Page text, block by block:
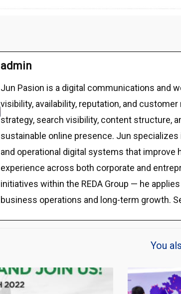
admin
Jun Pasion is a digital communications and
visibility, availability, reputation, and
strategy, search visibility, content structure,
sustainable online presence. Jun specializes
and operational digital systems that improve
experience across both corporate and
initiatives within the REDA Group — he
business operations and long-term growth.
You